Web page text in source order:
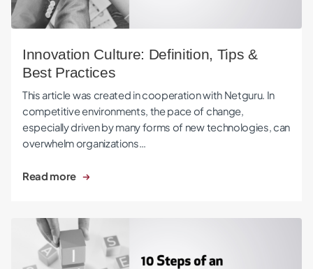
Innovation Culture: Definition, Tips &
Best Practices
This article was created in cooperation with Netguru. In
competitive environments, the pace of change,
especially driven by many forms of new technologies, can
overwhelm organizations…
Read more
10 Steps of an Innovation Process